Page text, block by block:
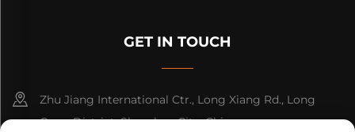
GET IN TOUCH
Zhu Jiang International Ctr., Long Xiang Rd., Long
Gang District, Shenzhen City, China